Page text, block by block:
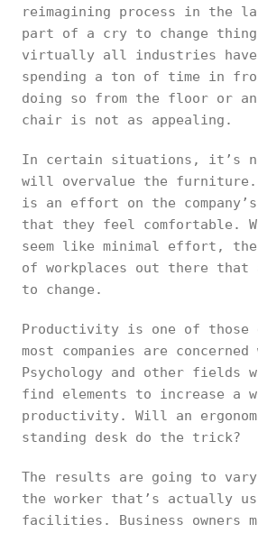
reimagining process in the
part of a cry to change
virtually all industries have
spending a ton of time in
doing so from the floor or an
chair is not as appealing.
In certain situations, it’s
will overvalue the furniture.
is an effort on the
that they feel comfortable.
seem like minimal effort,
of workplaces out there that
to change.
Productivity is one of those
most companies are
Psychology and other fields
find elements to increase a
productivity. Will an
standing desk do the trick?
The results are going to vary
the worker that’s actually
facilities. Business owners